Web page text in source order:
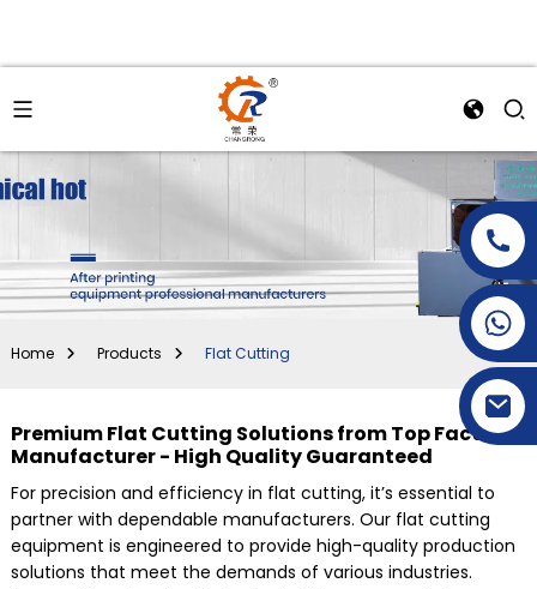
+86-15269968156
Home Products Flat Cutting
Premium Flat Cutting Solutions from Top Factory
Manufacturer - High Quality Guaranteed
For precision and efficiency in flat cutting, it’s essential to
partner with dependable manufacturers. Our flat cutting
equipment is engineered to provide high-quality production
solutions that meet the demands of various industries.